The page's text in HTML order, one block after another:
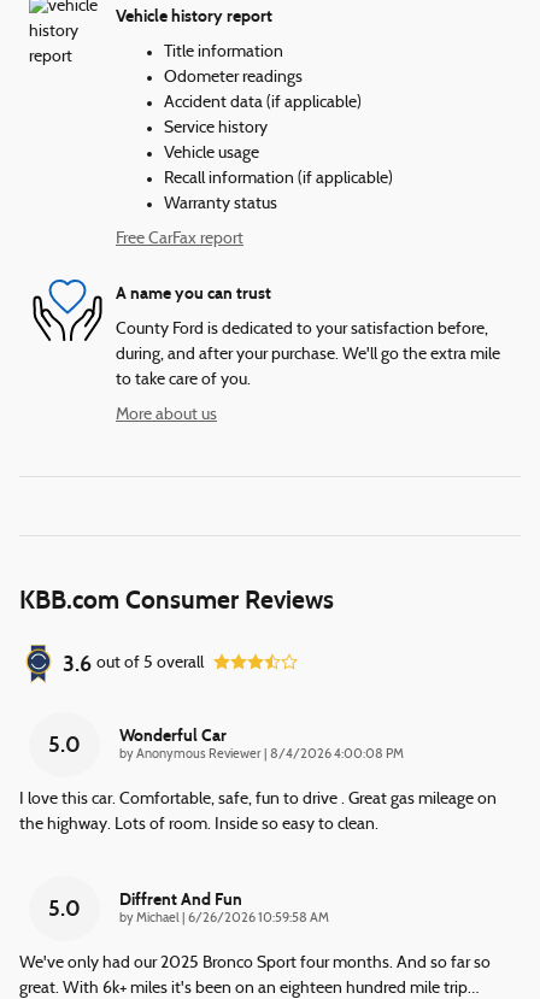
Vehicle history report
Title information
Odometer readings
Accident data (if applicable)
Service history
Vehicle usage
Recall information (if applicable)
Warranty status
Free CarFax report
A name you can trust
County Ford is dedicated to your satisfaction before,
during, and after your purchase. We'll go the extra mile
to take care of you.
More about us
KBB.com Consumer Reviews
3.6 out of 5 overall
5.0 Wonderful Car
byAnonymous Reviewer on
8/4/2026 4:00:08 PM
I love this car. Comfortable, safe, fun to drive . Great gas mileage on
the highway. Lots of room. Inside so easy to clean.
5.0 Diffrent And Fun
byMichael on
6/26/2026 10:59:58 AM
We've only had our 2025 Bronco Sport four months. And so far so
great. With 6k+ miles it's been on an eighteen hundred mile trip…